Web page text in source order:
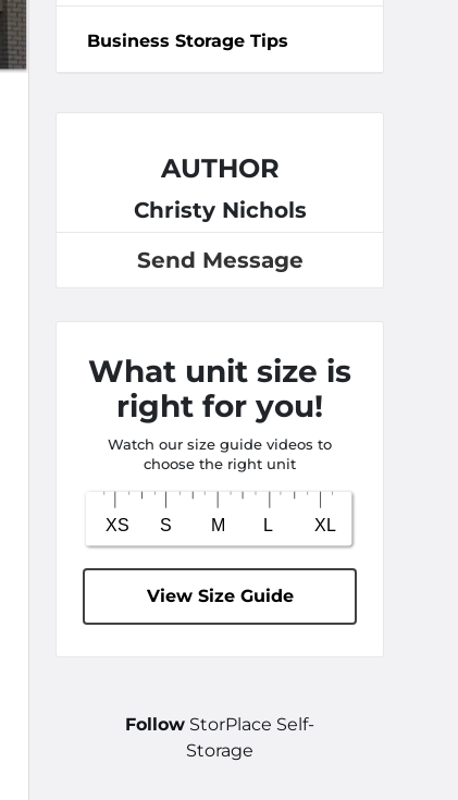
Business Storage Tips
AUTHOR
Christy Nichols
Send Message
What unit size is
right for you!
Watch our size guide videos to
choose the right unit
View Size Guide
Follow StorPlace Self-
Storage